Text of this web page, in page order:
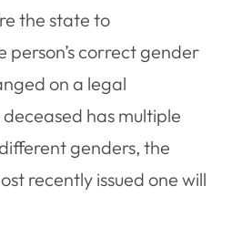
the state to
correct gender
on a legal
has multiple
genders, the
recently issued one will